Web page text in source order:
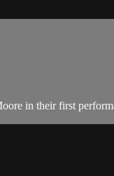
in their first